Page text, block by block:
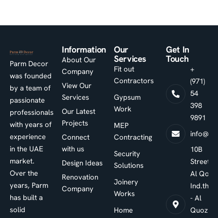
Parm Decor
was founded
by a team of
passionate
professionals
with years of
experience
in the UAE
market.
Over the
years, Parm
has built a
solid
Information
About Our
Company
View Our
Services
Our Latest
Projects
Connect
with us
Design Ideas
Renovation
Company
Our
Services
Fit out
Contractors
Gypsum
Work
MEP
Contracting
Security
Solutions
Joinery
Works
Home
Get In
Touch
+
(971)
54
398
9891
10B
Street -
Al Qouz
Ind.third
- Al
Quoz -